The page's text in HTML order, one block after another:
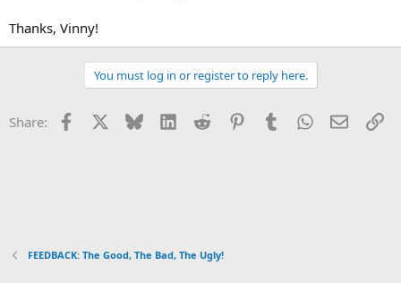
Thanks, Vinny!
You must log in or register to reply here.
Share: Facebook Bluesky LinkedInReddit PinterestTumblrWhatsApp
Email
FEEDBACK: The Good, The Bad, The Ugly!